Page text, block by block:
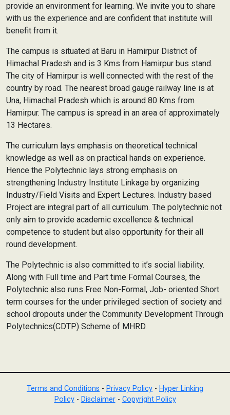
provide an environment for learning. We invite you to share
with us the experience and are confident that institute will
benefit from it.
The campus is situated at Baru in Hamirpur District of
Himachal Pradesh and is 3 Kms from Hamirpur bus stand.
The city of Hamirpur is well connected with the rest of the
country by road. The nearest broad gauge railway line is at
Una, Himachal Pradesh which is around 80 Kms from
Hamirpur. The campus is spread in an area of approximately
13 Hectares.
The curriculum lays emphasis on theoretical technical
knowledge as well as on practical hands on experience.
Hence the Polytechnic lays strong emphasis on
strengthening Industry Institute Linkage by organizing
Industry/Field Visits and Expert Lectures. Industry based
Project are integral part of all curriculum. The polytechnic not
only aim to provide academic excellence & technical
competence to student but also opportunity for their all
round development.
The Polytechnic is also committed to it’s social liability.
Along with Full time and Part time Formal Courses, the
Polytechnic also runs Free Non-Formal, Job- oriented Short
term courses for the under privileged section of society and
school dropouts under the Community Development Through
Polytechnics(CDTP) Scheme of MHRD.
Terms and Conditions - Privacy Policy - Hyper Linking
Policy- Disclaimer- Copyright Policy